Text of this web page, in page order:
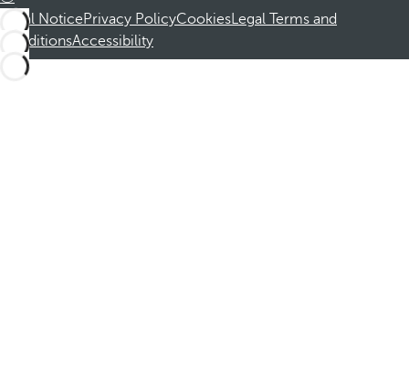
Legal NoticePrivacy PolicyCookiesLegal Terms and
ConditionsAccessibility